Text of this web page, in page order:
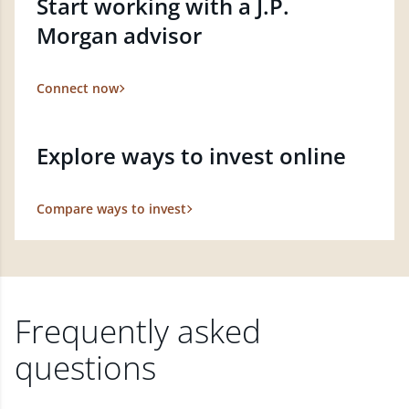
Morgan advisor
Connect now
Explore ways to invest online
Compare ways to invest
Frequently asked
questions